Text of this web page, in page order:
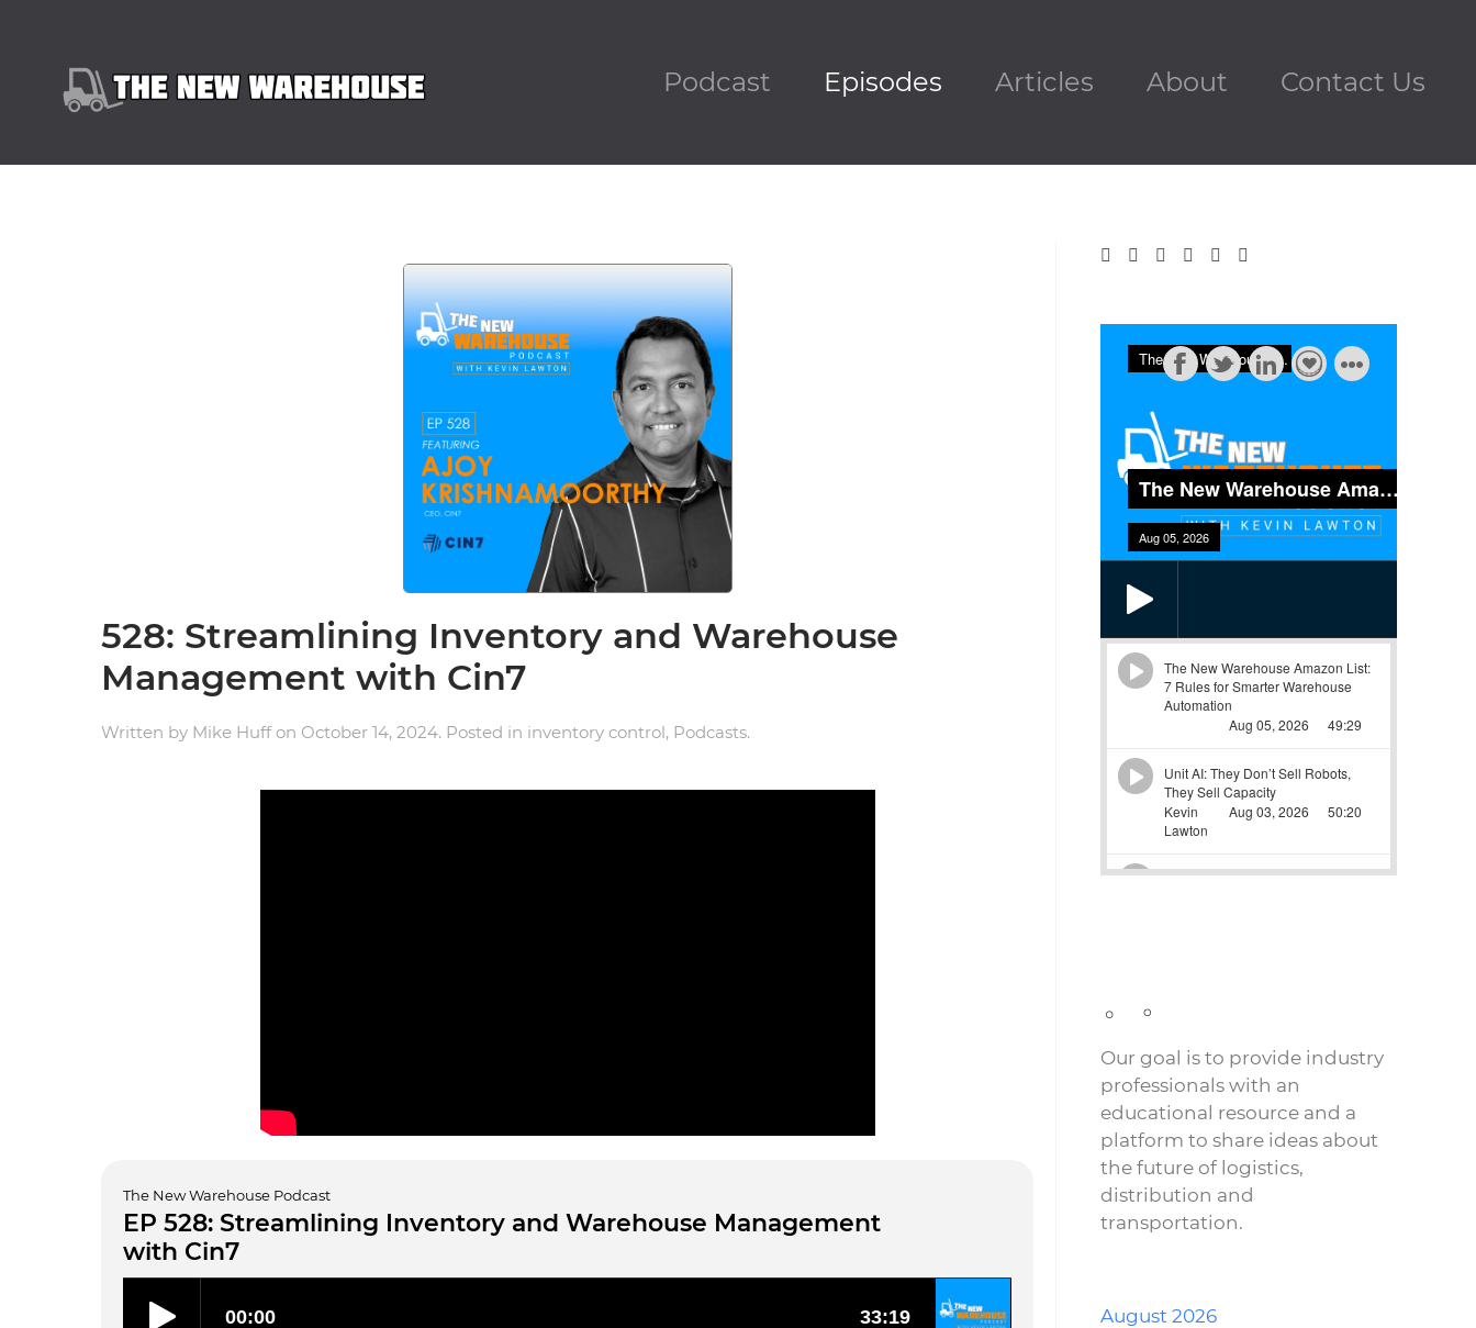
Podcast Episodes Articles About Contact Us
528: Streamlining Inventory and Warehouse
Management with Cin7
Written by Mike Huffon October 14, 2024. Posted in inventory control, Podcasts.
The New Warehouse Podcast
EP 528: Streamlining Inventory and Warehouse Management
with Cin7
Our goal is to provide industry
professionals with an
educational resource and a
platform to share ideas about
the future of logistics,
distribution and
transportation.
August 2026